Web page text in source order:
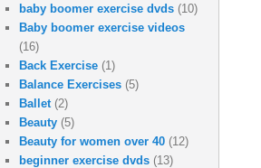
baby boomer exercise dvds (10)
Baby boomer exercise videos
(16)
Back Exercise (1)
Balance Exercises (5)
Ballet (2)
Beauty (5)
Beauty for women over 40 (12)
beginner exercise dvds (13)